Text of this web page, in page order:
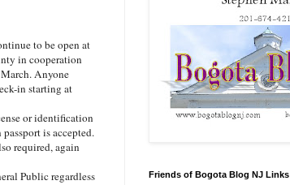
to be open at
in cooperation
Anyone
in starting at
or identification
is accepted.
required, again
Public regardless
Friends of Bogota Blog NJ Links